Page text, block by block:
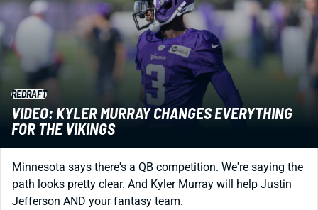
REDRAFT
VIDEO: KYLER MURRAY CHANGES EVERYTHING
FOR THE VIKINGS
Minnesota says there's a QB competition. We're saying the
path looks pretty clear. And Kyler Murray will help Justin
Jefferson AND your fantasy team.